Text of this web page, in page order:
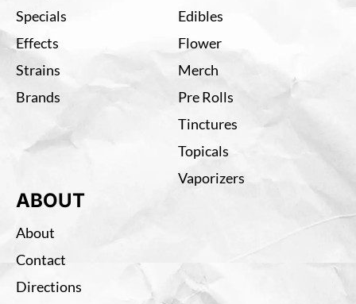
Specials
Effects
Strains
Brands
Edibles
Flower
Merch
Pre Rolls
Tinctures
Topicals
Vaporizers
ABOUT
About
Contact
Directions